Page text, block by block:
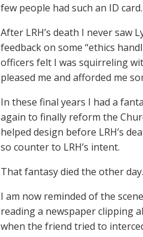
few people had such an ID
After LRH’s death I never saw
feedback on some “ethics
officers felt I was squirreling
pleased me and afforded me
In these final years I had a
again to finally reform the
helped design before LRH’s
so counter to LRH’s intent.
That fantasy died the other day.
I am now reminded of the
reading a newspaper clipping
when the friend tried to